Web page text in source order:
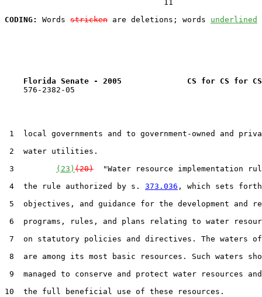
                                  11
CODING:
Words stricken are deletions; words underlined
Florida Senate - 2005              CS for CS for CS
    576-2382-05
1  local governments and to government-owned and
2  water utilities.
3
(23) (20)
"Water resource implementation
4  the rule authorized by s. 373.036 , which sets
5  objectives, and guidance for the development and
6  programs, rules, and plans relating to water
7  on statutory policies and directives. The waters
8  are among its most basic resources. Such waters
9  managed to conserve and protect water resources
10  the full beneficial use of these resources.